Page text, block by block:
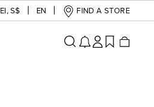
, S$ EN FIND A STORE